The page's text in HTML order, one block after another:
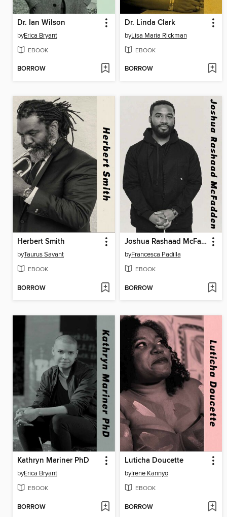
Dr. Ian Wilson
byErica Bryant
EBOOK
BORROW
Dr. Linda Clark
byLisa Maria Rickman
EBOOK
BORROW
Herbert Smith
byTaurus Savant
EBOOK
BORROW
Joshua Rashaad McFadden
byFrancesca Padilla
EBOOK
BORROW
Kathryn Mariner PhD
byErica Bryant
EBOOK
BORROW
Luticha Doucette
byIrene Kannyo
EBOOK
BORROW